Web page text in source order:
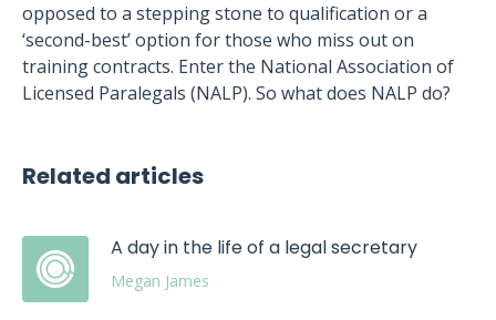
opposed to a stepping stone to qualification or a
‘second-best’ option for those who miss out on
training contracts. Enter the National Association of
Licensed Paralegals (NALP). So what does NALP do?
Related articles
A day in the life of a legal secretary
Megan James